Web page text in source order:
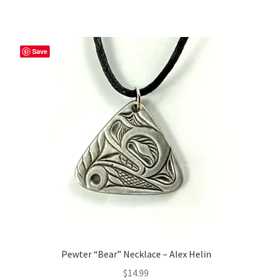
Save
Pewter “Bear” Necklace – Alex Helin
$14.99